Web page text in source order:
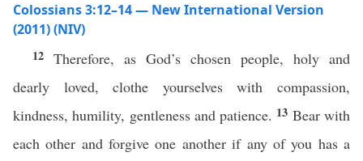
Colossians 3:12–14 — New International Version
(2011) (NIV)
12 Therefore, as God’s chosen people, holy and
dearly loved, clothe yourselves with compassion,
kindness, humility, gentleness and patience. 13 Bear with
each other and forgive one another if any of you has a